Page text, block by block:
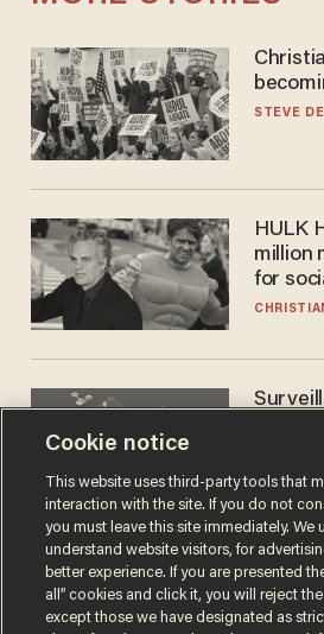
STEVE
HULK
million
for
JOHN
Cookie notice
This website uses third-party tools that
interaction with the site. If you do not
you must leave this site immediately. We
understand website visitors, for
better experience. If you are presented
all” cookies and click it, you will reject
except those we have designated as